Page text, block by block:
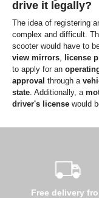
drive it legally?
The idea of registering
complex and difficult.
scooter would have to
view mirrors license
to apply for an
approval through a
state . Additionally, a
driver's license would
Free delivery